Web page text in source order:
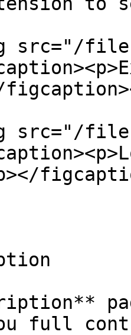
files/
src="/files/
full